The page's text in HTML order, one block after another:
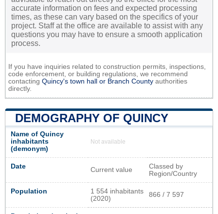
accurate information on fees and expected processing
times, as these can vary based on the specifics of your
project. Staff at the office are available to assist with any
questions you may have to ensure a smooth application
process.
If you have inquiries related to construction permits, inspections,
code enforcement, or building regulations, we recommend
contacting Quincy's town hall or Branch County authorities
directly.
DEMOGRAPHY OF QUINCY
Name of Quincy
inhabitants
(demonym)
Not available
Date Current value
Classed by
Region/Country
Population
1 554 inhabitants
(2020)
866 / 7 597